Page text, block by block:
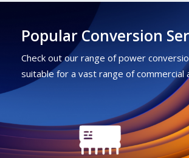
Popular Conversion
Check out our range of power
suitable for a vast range of commercial